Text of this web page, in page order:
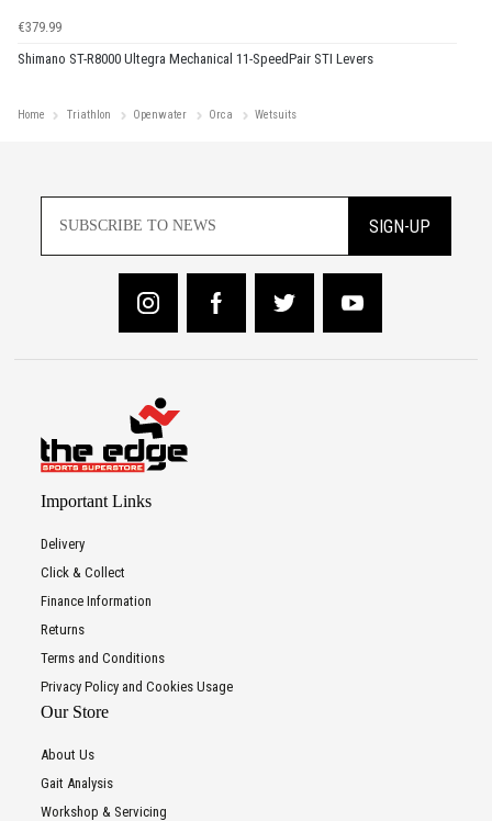
€379.99
Shimano ST-R8000 Ultegra Mechanical 11-SpeedPair STI Levers
Home Triathlon Openwater Orca Wetsuits
SIGN-UP
Important Links
Delivery
Click & Collect
Finance Information
Returns
Terms and Conditions
Privacy Policy and Cookies Usage
Our Store
About Us
Gait Analysis
Workshop & Servicing